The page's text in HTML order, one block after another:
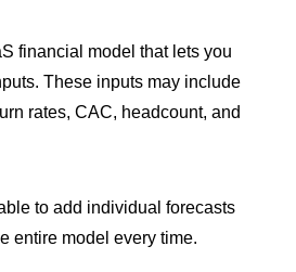
financial model that lets you
These inputs may include
rates, CAC, headcount, and
to add individual forecasts
entire model every time.